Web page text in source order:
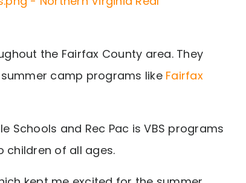
the Fairfax County area. They
camp programs like Fairfax
Schools and Rec Pac is VBS programs
of all ages.